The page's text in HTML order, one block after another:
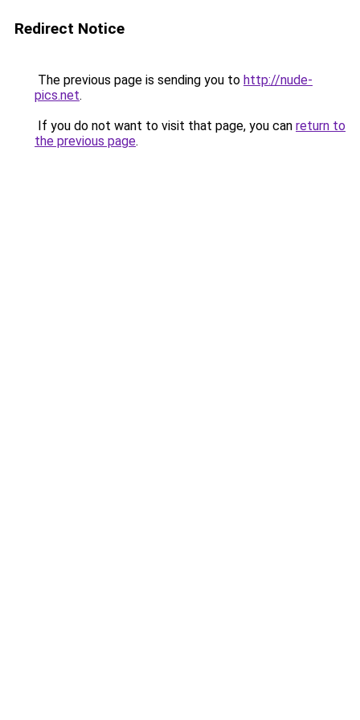
Redirect Notice
The previous page is sending you to http://nude-
pics.net.
If you do not want to visit that page, you can return to
the previous page.